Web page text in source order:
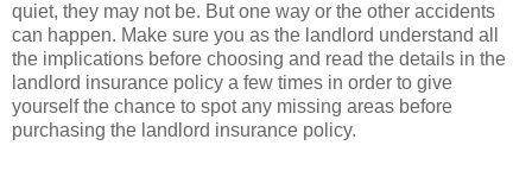
quiet, they may not be. But one way or the other accidents
can happen. Make sure you as the landlord understand all
the implications before choosing and read the details in the
landlord insurance policy a few times in order to give
yourself the chance to spot any missing areas before
purchasing the landlord insurance policy.